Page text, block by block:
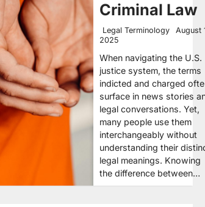
Criminal Law
Legal Terminology
August
2025
When navigating the U.S.
justice system, the terms
indicted and charged
surface in news stories
legal conversations. Yet,
many people use them
interchangeably without
understanding their
legal meanings. Knowing
the difference between…